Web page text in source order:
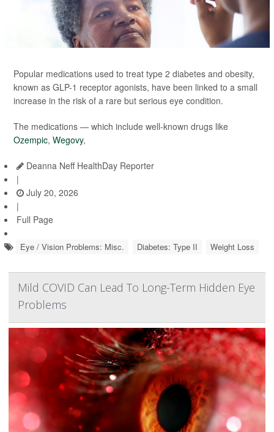
Popular medications used to treat type 2 diabetes and obesity,
known as GLP-1 receptor agonists, have been linked to a small
increase in the risk of a rare but serious eye condition.
The medications — which include well-known drugs like
Ozempic, Wegovy,
Deanna Neff HealthDay Reporter
|
July 20, 2026
|
Full Page
Eye / Vision Problems: Misc. Diabetes: Type II Weight Loss
Mild COVID Can Lead To Long-Term Hidden Eye
Problems